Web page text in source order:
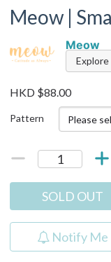
Meow |
Meow
Explore
HKD $88.00
Pattern
SOLD OUT
Notify Me